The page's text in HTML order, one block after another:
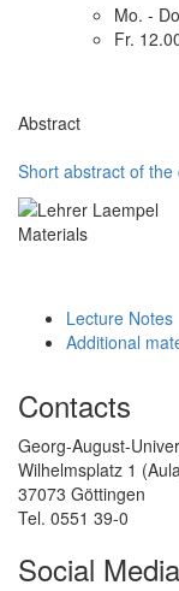
Mo. -
Fr.
Abstract
Short abstract of the
Materials
Lecture Notes
Additional
Contacts
Georg-August-
Wilhelmsplatz 1
37073 Göttingen
Tel. 0551 39-0
Social Media